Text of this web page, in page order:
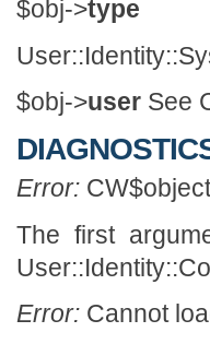
$obj->type
$obj->user See
Error:
The first
Error: Cannot